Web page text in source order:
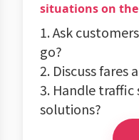
situations on
1. Ask
go?
2. Discuss fares
3. Handle
solutions?